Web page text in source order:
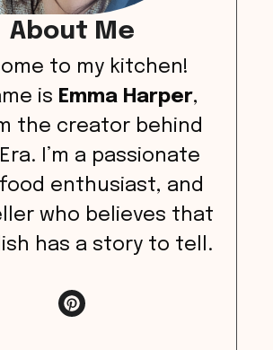
About Me
to my kitchen!
is Emma Harper,
the creator behind
Era. I’m a passionate
enthusiast, and
who believes that
has a story to tell.